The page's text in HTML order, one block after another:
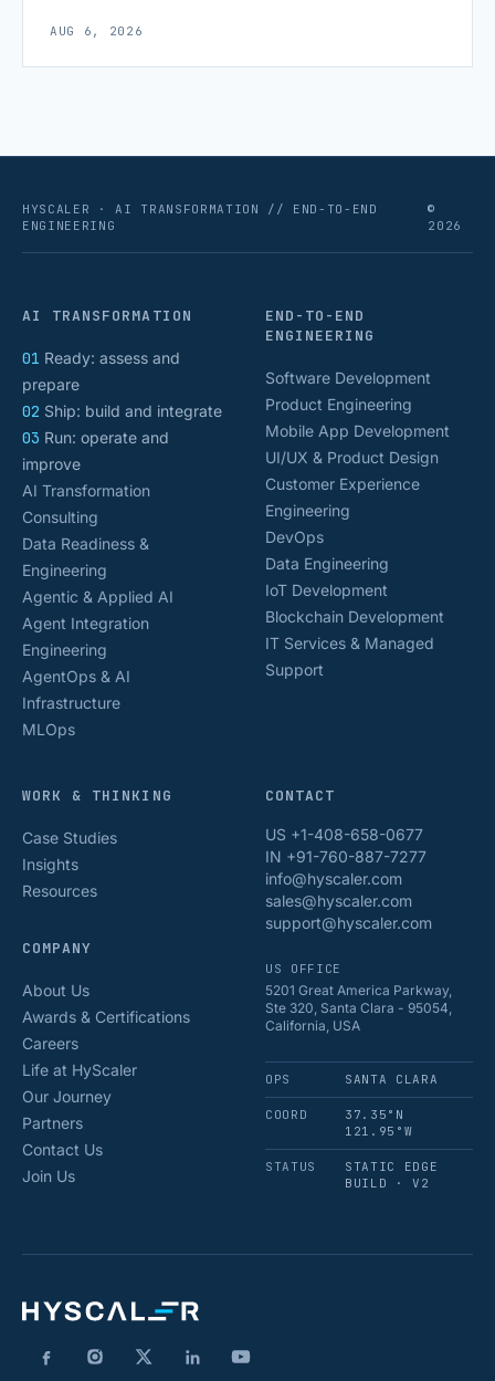
scaling successfully lies in not just growing, but
AUG 6, 2026
HYSCALER · AI TRANSFORMATION // END-TO-END
ENGINEERING
©
2026
AI TRANSFORMATION
01 Ready: assess and
prepare
02 Ship: build and integrate
03 Run: operate and
improve
AI Transformation
Consulting
Data Readiness &
Engineering
Agentic & Applied AI
Agent Integration
Engineering
AgentOps & AI
Infrastructure
MLOps
END-TO-END
ENGINEERING
Software Development
Product Engineering
Mobile App Development
UI/UX & Product Design
Customer Experience
Engineering
DevOps
Data Engineering
IoT Development
Blockchain Development
IT Services & Managed
Support
WORK & THINKING
Case Studies
Insights
Resources
COMPANY
About Us
Awards & Certifications
Careers
Life at HyScaler
Our Journey
Partners
Contact Us
Join Us
CONTACT
US +1-408-658-0677
IN +91-760-887-7277
info@hyscaler.com
sales@hyscaler.com
support@hyscaler.com
US OFFICE
5201 Great America Parkway,
Ste 320, Santa Clara - 95054,
California, USA
OPS SANTA CLARA
COORD
37.35°N
121.95°W
STATUS
STATIC EDGE
BUILD · V2